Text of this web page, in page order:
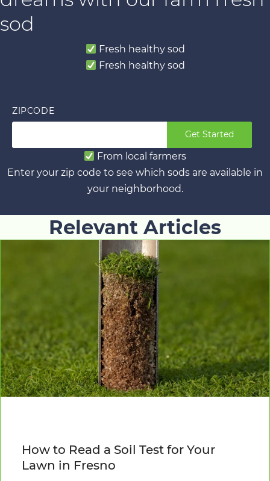
sod
Fresh healthy sod
Fresh healthy sod
ZIPCODE
Get Started
From local farmers
Enter your zip code to see which sods are available in
your neighborhood.
Relevant Articles
How to Read a Soil Test for Your
Lawn in Fresno